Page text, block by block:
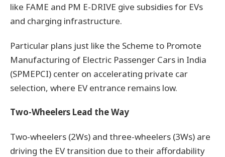
like FAME and PM E-DRIVE give subsidies for EVs
and charging infrastructure.
Particular plans just like the Scheme to Promote
Manufacturing of Electric Passenger Cars in India
(SPMEPCI) center on accelerating private car
selection, where EV entrance remains low.
Two-Wheelers Lead the Way
Two-wheelers (2Ws) and three-wheelers (3Ws) are
driving the EV transition due to their affordability